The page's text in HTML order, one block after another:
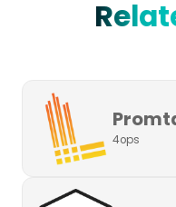
4ops